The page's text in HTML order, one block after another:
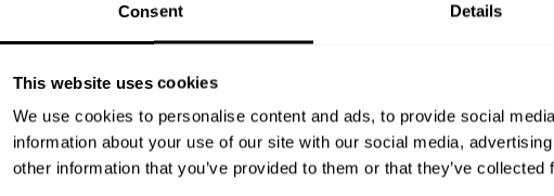
Consent Details
This website uses cookies
We use cookies to personalise content and ads, to provide social
information about your use of our site with our social media,
other information that you’ve provided to them or that they’ve